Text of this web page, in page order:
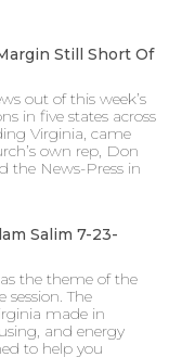
Still Short Of
out of this week’s
in five states across
Virginia, came
own rep, Don
the News-Press in
Salim 7-23-
the theme of the
session. The
made in
and energy
to help you